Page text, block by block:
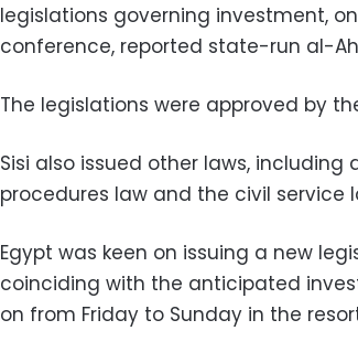
legislations governing investment,
conference, reported state-run al-
The legislations were approved by
Sisi also issued other laws,
procedures law and the civil service
Egypt was keen on issuing a new
coinciding with the anticipated
on from Friday to Sunday in the